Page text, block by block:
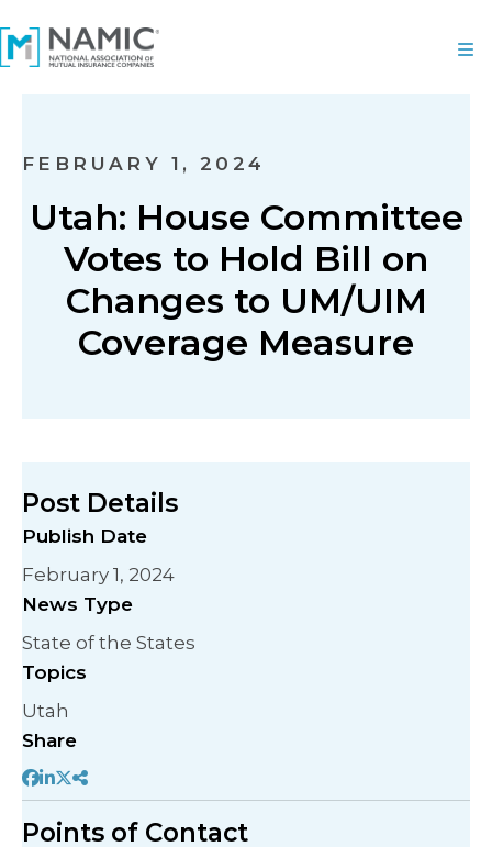
FEBRUARY 1, 2024
Utah: House Committee
Votes to Hold Bill on
Changes to UM/UIM
Coverage Measure
Post Details
Publish Date
February 1, 2024
News Type
State of the States
Topics
Utah
Share
Points of Contact